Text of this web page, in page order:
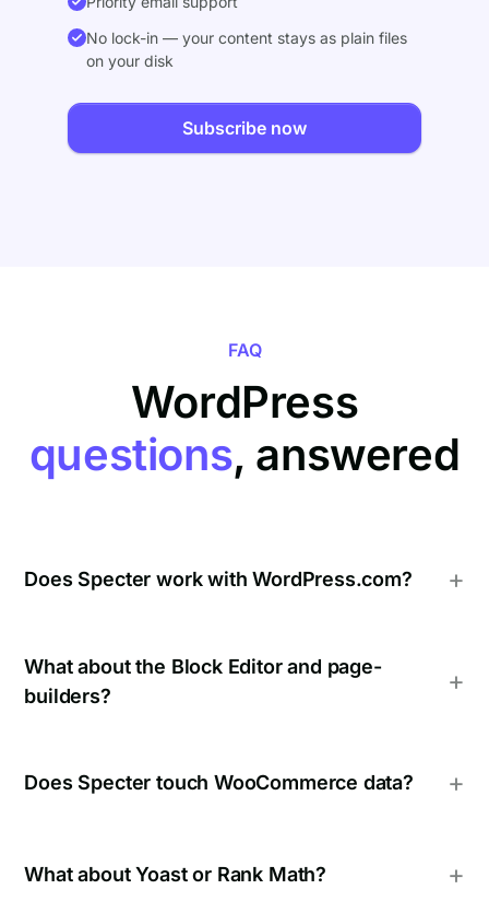
No lock-in — your content stays as plain files
on your disk
Subscribe now
FAQ
WordPress
questions, answered
Does Specter work with WordPress.com?
What about the Block Editor and page-
builders?
Does Specter touch WooCommerce data?
What about Yoast or Rank Math?